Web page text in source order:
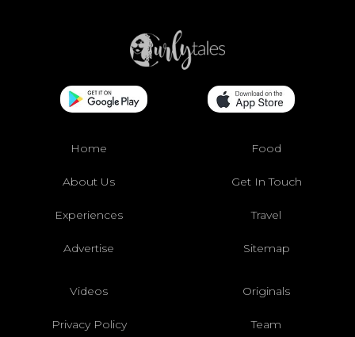
Home Food
About Us Get In Touch
Experiences Travel
Advertise Sitemap
Videos Originals
Privacy Policy Team